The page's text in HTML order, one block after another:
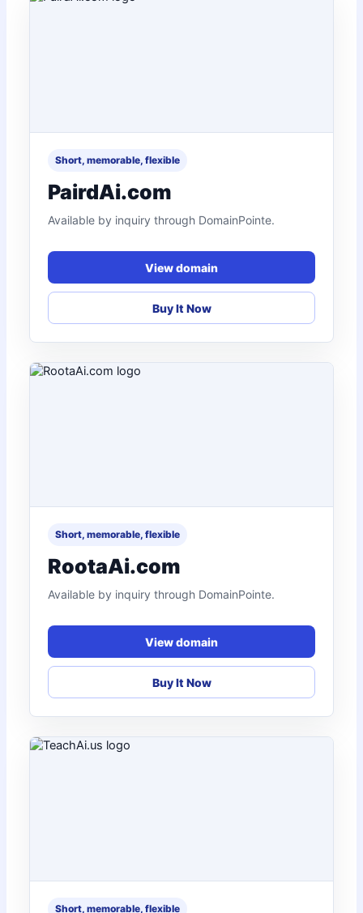
Short, memorable, flexible
PairdAi.com
Available by inquiry through DomainPointe.
View domain
Buy It Now
Short, memorable, flexible
RootaAi.com
Available by inquiry through DomainPointe.
View domain
Buy It Now
Short, memorable, flexible